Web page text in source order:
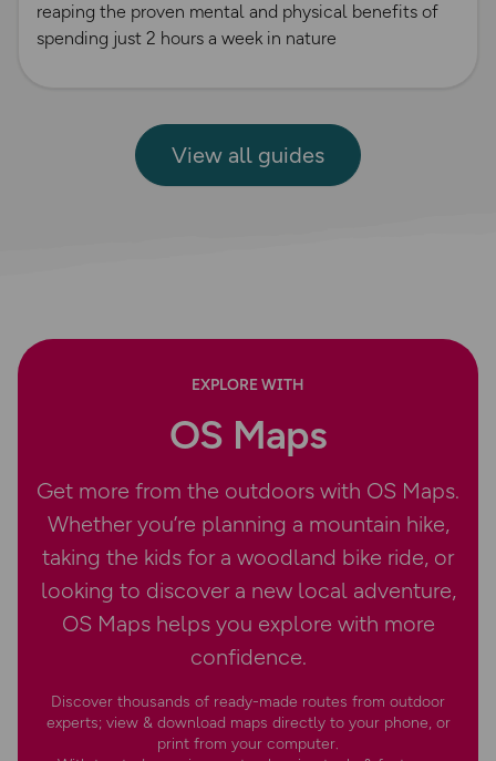
reaping the proven mental and physical benefits of
spending just 2 hours a week in nature
View all guides
EXPLORE WITH
OS Maps
Get more from the outdoors with OS Maps.
Whether you’re planning a mountain hike,
taking the kids for a woodland bike ride, or
looking to discover a new local adventure,
OS Maps helps you explore with more
confidence.
Discover thousands of ready-made routes from outdoor
experts; view & download maps directly to your phone, or
print from your computer.